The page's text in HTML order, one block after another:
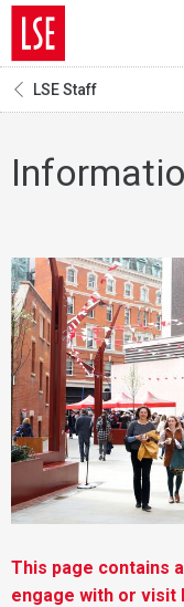
LSE Staff
This page contains
engage with or visit